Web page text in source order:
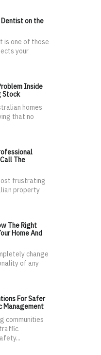
on the
is one of those
your
Inside
Stock
homes
that no
The
frustrating
property
The Right
Home And
change
of any
For Safer
Management
communities